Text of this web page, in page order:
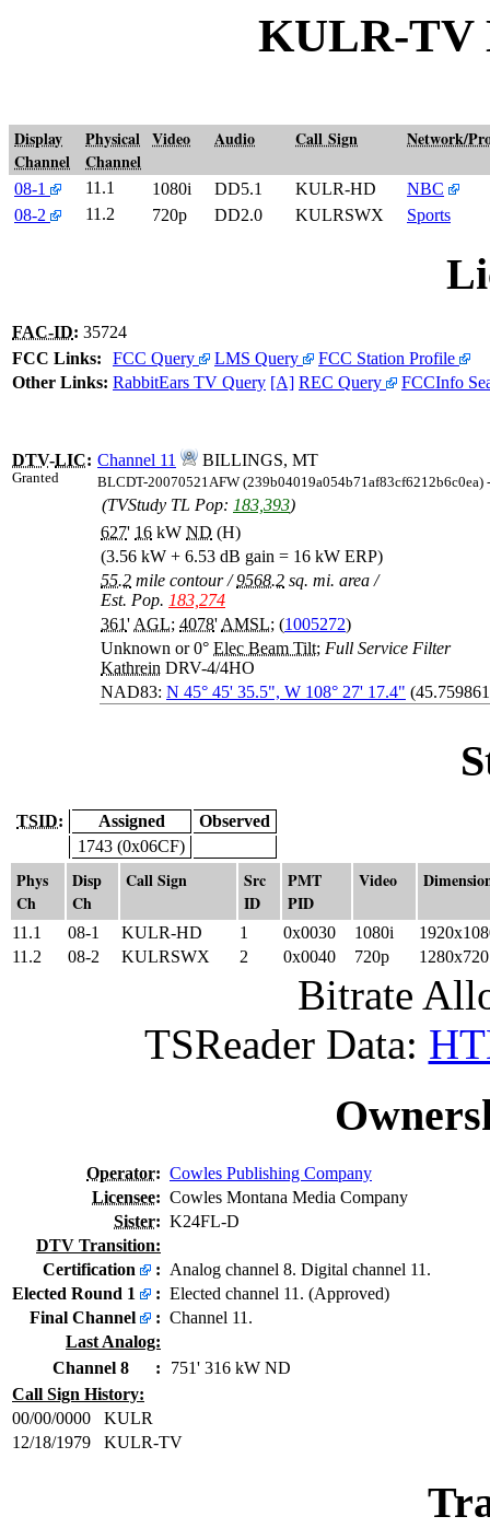
KULR-TV
Display
Channel
Physical
Channel
Video Audio Call Sign Network/
08-1 11.1 1080i DD5.1 KULR-HD
NBC
08-2
11.2 720p DD2.0 KULRSWX Sports
FAC-ID: 35724
FCC Links:
FCC Query LMS Query
FCC Station Profile
Other Links: RabbitEars TV Query [A] REC Query FCCInfo
DTV-LIC:
Granted
Channel 11 BILLINGS, MT
BLCDT-20070521AFW (239b04019a054b71af83cf6212b6c0ea)
(TVStudy TL Pop: 183,393)
627' 16 kW ND (H)
(3.56 kW + 6.53 dB gain = 16 kW ERP)
55.2 mile contour/ 9568.2 sq. mi. area /
Est. Pop. 183,274
361' AGL; 4078' AMSL; (1005272)
Unknown or 0° Elec Beam Tilt; Full Service Filter
Kathrein DRV-4/4HO
NAD83: N 45° 45' 35.5", W 108° 27' 17.4"
TSID: Assigned
Observed
1743 (0x06CF)
Phys
Ch
Disp
Ch
Call Sign
Src
ID
PMT
PID
Video
11.1 08-1 KULR-HD 1 0x0030 1080i
11.2
08-2 KULRSWX 2 0x0040 720p 1280x720
Bitrate
TSReader Data:
Operator: Cowles Publishing Company
Licensee: Cowles Montana Media Company
Sister: K24FL-D
DTV Transition:
Certification
: Analog channel 8. Digital channel 11.
Elected Round 1
: Elected channel 11. (Approved)
Final Channel
: Channel 11.
Last Analog:
Channel 8
:
751' 316 kW ND
Call Sign History:
00/00/0000
KULR
12/18/1979
KULR-TV